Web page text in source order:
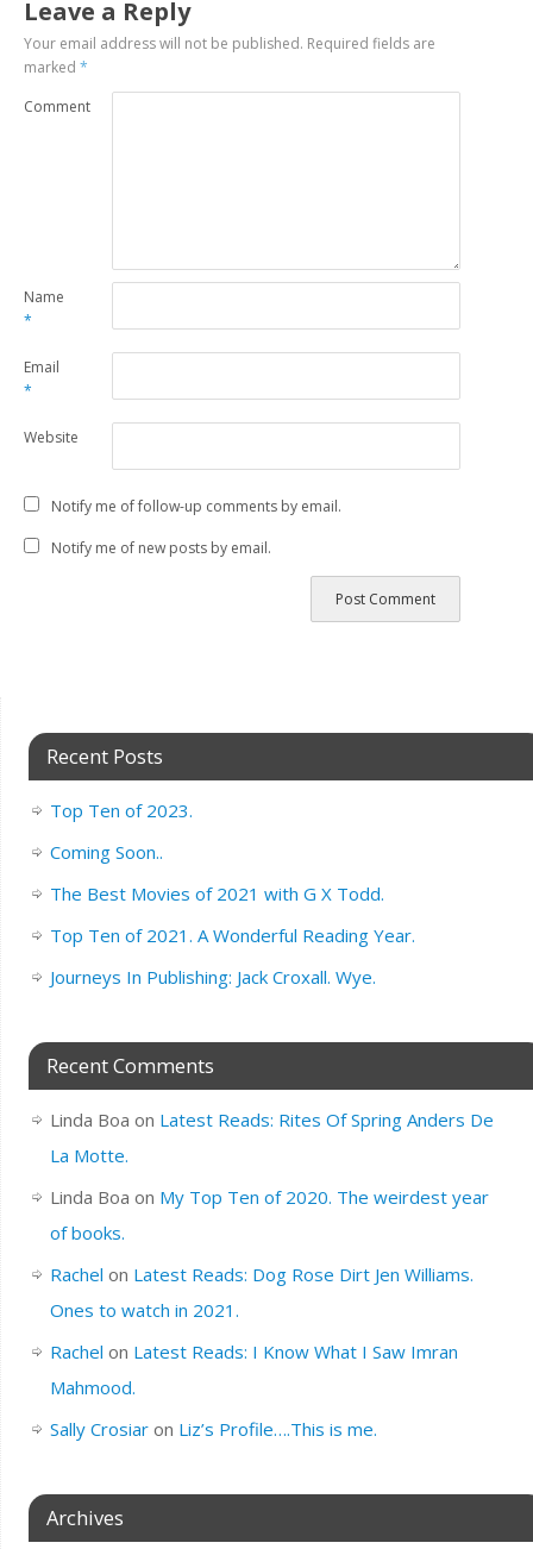
Leave a Reply
Your email address will not be published. Required fields are
marked*
Comment
Name
*
Email
*
Website
Notify me of follow-up comments by email.
Notify me of new posts by email.
Recent Posts
Top Ten of 2023.
Coming Soon..
The Best Movies of 2021 with G X Todd.
Top Ten of 2021. A Wonderful Reading Year.
Journeys In Publishing: Jack Croxall. Wye.
Recent Comments
Linda Boa on Latest Reads: Rites Of Spring Anders De
La Motte.
Linda Boa on My Top Ten of 2020. The weirdest year
of books.
Rachel on Latest Reads: Dog Rose Dirt Jen Williams.
Ones to watch in 2021.
Rachel on Latest Reads: I Know What I Saw Imran
Mahmood.
Sally Crosiaron Liz’s Profile….This is me.
Archives